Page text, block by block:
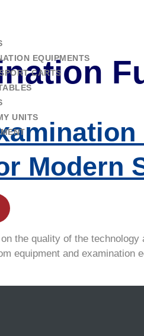
EQUIPMENTS
CARTS
UNITS
Modern
the quality of the
equipment and